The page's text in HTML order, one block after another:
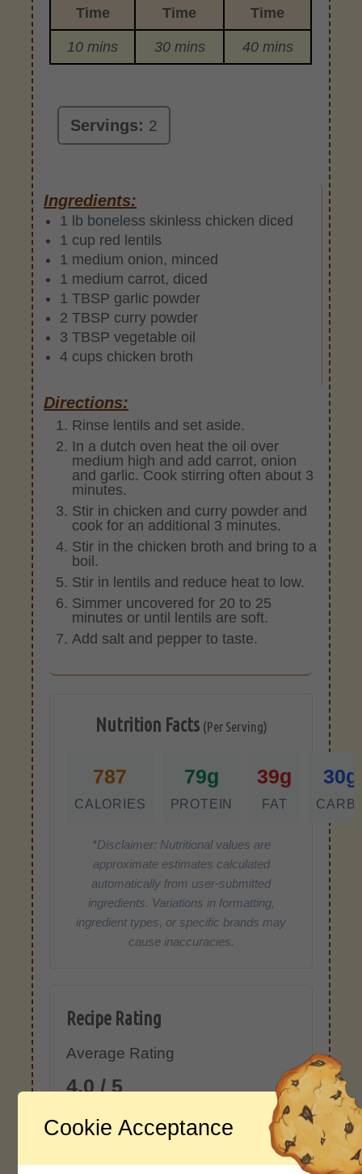
Time
Time
Time
10 mins 30 mins 40 mins
Servings: 2
Ingredients:
1 lb boneless skinless chicken diced
1 cup red lentils
1 medium onion, minced
1 medium carrot, diced
1 TBSP garlic powder
2 TBSP curry powder
3 TBSP vegetable oil
4 cups chicken broth
Directions:
Rinse lentils and set aside.
In a dutch oven heat the oil over
medium high and add carrot, onion
and garlic. Cook stirring often about 3
minutes.
Stir in chicken and curry powder and
cook for an additional 3 minutes.
Stir in the chicken broth and bring to a
boil.
Stir in lentils and reduce heat to low.
Simmer uncovered for 20 to 25
minutes or until lentils are soft.
Add salt and pepper to taste.
Nutrition Facts (Per Serving)
787
CALORIES
79g
PROTEIN
39g
FAT
30g
*Disclaimer: Nutritional values are
approximate estimates calculated
automatically from user-submitted
ingredients. Variations in formatting,
ingredient types, or specific brands may
cause inaccuracies.
Recipe Rating
Average Rating
4.0 / 5
Cookie Acceptance